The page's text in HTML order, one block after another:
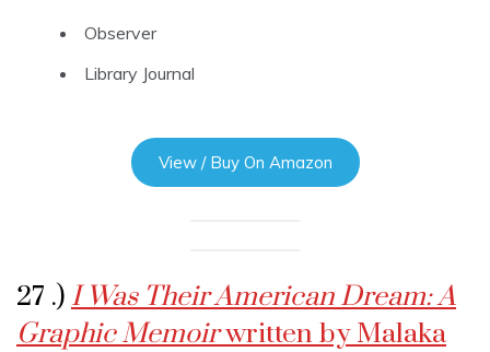
Observer
Library Journal
View / Buy On Amazon
27 .) I Was Their American Dream: A
Graphic Memoirwritten by Malaka